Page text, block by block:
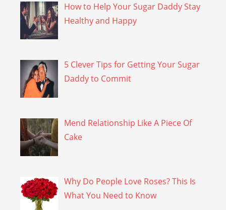
How to Help Your Sugar Daddy Stay
Healthy and Happy
5 Clever Tips for Getting Your Sugar
Daddy to Commit
Mend Relationship Like A Piece Of
Cake
Why Do People Love Roses? This Is
What You Need to Know